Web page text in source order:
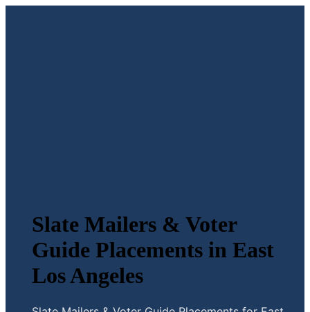
Slate Mailers & Voter
Guide Placements in East
Los Angeles